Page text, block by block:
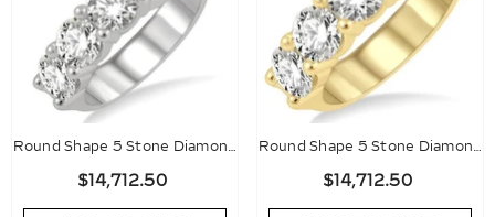
Round Shape 5 Stone Diamond
Wedding Band
$14,712.50
Round Shape 5 Stone Diamond
Wedding Band
$14,712.50